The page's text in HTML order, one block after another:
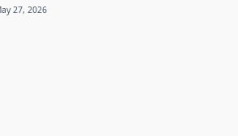
27, 2026